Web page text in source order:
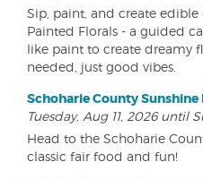
Sip, paint, and create edible
Painted Florals - a guided
like paint to create dreamy
needed, just good vibes.
Schoharie County Sunshine
Tuesday, Aug 11, 2026 until
Head to the Schoharie
classic fair food and fun!